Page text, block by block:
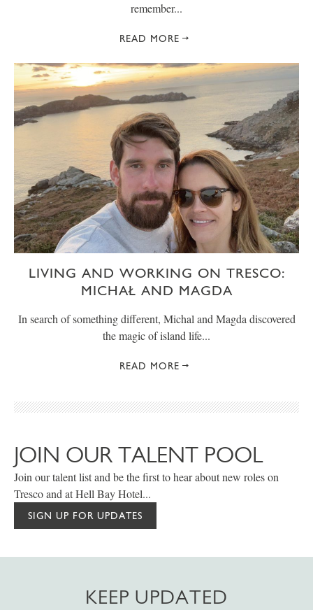
remember...
READ MORE
LIVING AND WORKING ON TRESCO:
MICHAŁ AND MAGDA
In search of something different, Michal and Magda discovered
the magic of island life...
READ MORE
JOIN OUR TALENT POOL
Join our talent list and be the first to hear about new roles on
Tresco and at Hell Bay Hotel...
SIGN UP FOR UPDATES
KEEP UPDATED